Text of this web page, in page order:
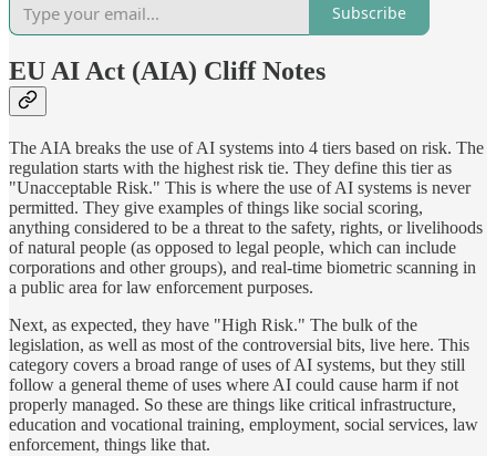
Subscribe
EU AI Act (AIA) Cliff Notes
The AIA breaks the use of AI systems into 4 tiers based on risk. The
regulation starts with the highest risk tie. They define this tier as
"Unacceptable Risk." This is where the use of AI systems is never
permitted. They give examples of things like social scoring,
anything considered to be a threat to the safety, rights, or livelihoods
of natural people (as opposed to legal people, which can include
corporations and other groups), and real-time biometric scanning in
a public area for law enforcement purposes.
Next, as expected, they have "High Risk." The bulk of the
legislation, as well as most of the controversial bits, live here. This
category covers a broad range of uses of AI systems, but they still
follow a general theme of uses where AI could cause harm if not
properly managed. So these are things like critical infrastructure,
education and vocational training, employment, social services, law
enforcement, things like that.